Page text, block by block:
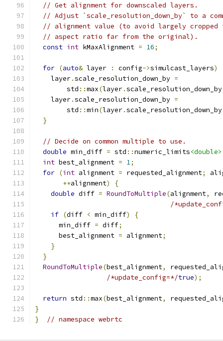
// Get alignment for downscaled layers.
// Adjust `scale_resolution_down_by` to a
// alignment value (to avoid largely cropped
// aspect ratio far from the original).
const int kMaxAlignment = 16;
for (auto& layer : config->simulcast_layers)
    layer
.scale_resolution_down_by =
        std
::max(layer.scale_resolution_down_by
    layer
.scale_resolution_down_by =
        std
::min(layer.scale_resolution_down_by
}
// Decide on common multiple to use.
double min_diff = std ::numeric_limits<double>
int best_alignment = 1;
for (int alignment = requested_alignment;
++alignment)
{
double diff = RoundToMultiple(alignment,
/
if (diff < min_diff)
{
      min_diff
= diff;
      best_alignment
= alignment;
}
}
RoundToMultiple(best_alignment,
/*update_config=*/true);
return std ::max(best_alignment,
}
}
// namespace webrtc